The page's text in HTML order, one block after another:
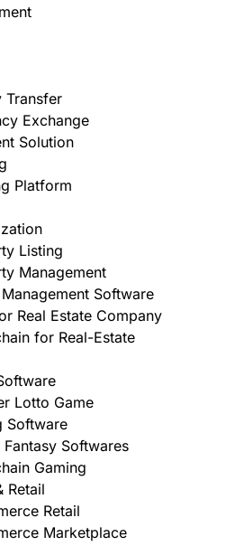
Transfer
Exchange
Solution
Platform
Listing
Management
Management Software
Real Estate Company
for Real-Estate
Lotto Game
Software
Fantasy Softwares
Gaming
Retail
Retail
Marketplace